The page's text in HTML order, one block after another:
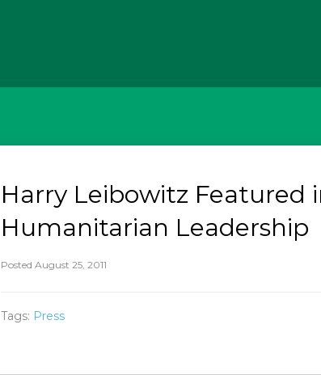
Harry Leibowitz Featured
Humanitarian Leadership
Posted August 25, 2011
Tags: Press